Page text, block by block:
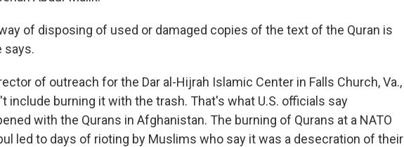
of disposing of used or damaged copies of the text of the Quran is
says.
of outreach for the Dar al-Hijrah Islamic Center in Falls Church, Va.,
include burning it with the trash. That's what U.S. officials say
with the Qurans in Afghanistan. The burning of Qurans at a NATO
led to days of rioting by Muslims who say it was a desecration of their